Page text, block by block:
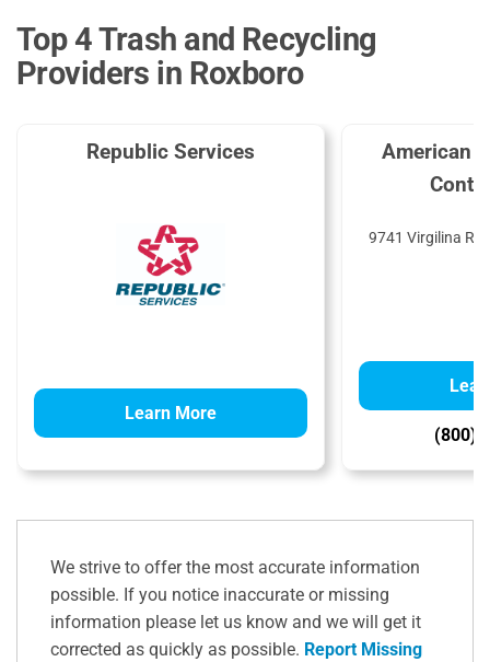
Top 4 Trash and Recycling
Providers in Roxboro
Republic Services
Learn More
American
9741 Virgilina
(800)
We strive to offer the most accurate information
possible. If you notice inaccurate or missing
information please let us know and we will get it
corrected as quickly as possible. Report Missing